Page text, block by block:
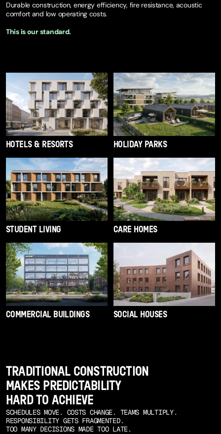
Durable construction, energy efficiency, fire resistance, acoustic
comfort and low operating costs.
This is our standard.
HOTELS & RESORTS HOLIDAY PARKS
STUDENT LIVING CARE HOMES
COMMERCIAL BUILDINGS SOCIAL HOUSES
TRADITIONAL CONSTRUCTION
MAKES PREDICTABILITY
HARD TO ACHIEVE
SCHEDULES MOVE. COSTS CHANGE. TEAMS MULTIPLY.
RESPONSIBILITY GETS FRAGMENTED.
TOO MANY DECISIONS MADE TOO LATE.